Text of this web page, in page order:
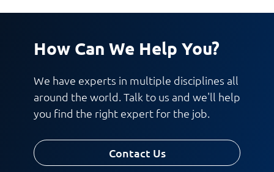
How Can We Help You?
We have experts in multiple disciplines all
around the world. Talk to us and we'll help
you find the right expert for the job.
Contact Us